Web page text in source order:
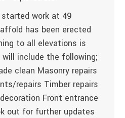
work at 49
has been erected
to all elevations is
will include the following;
clean Masonry repairs
repairs Timber repairs
Front entrance
out for further updates